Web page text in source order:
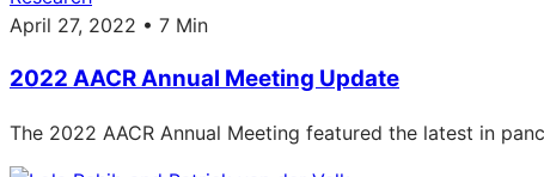
April 27, 2022 • 7 Min
2022 AACR Annual Meeting Update
The 2022 AACR Annual Meeting featured the latest in